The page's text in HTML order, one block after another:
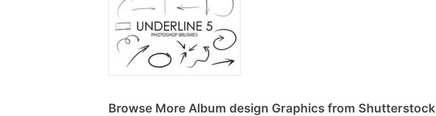
Browse More Album design Graphics from Shutterstock